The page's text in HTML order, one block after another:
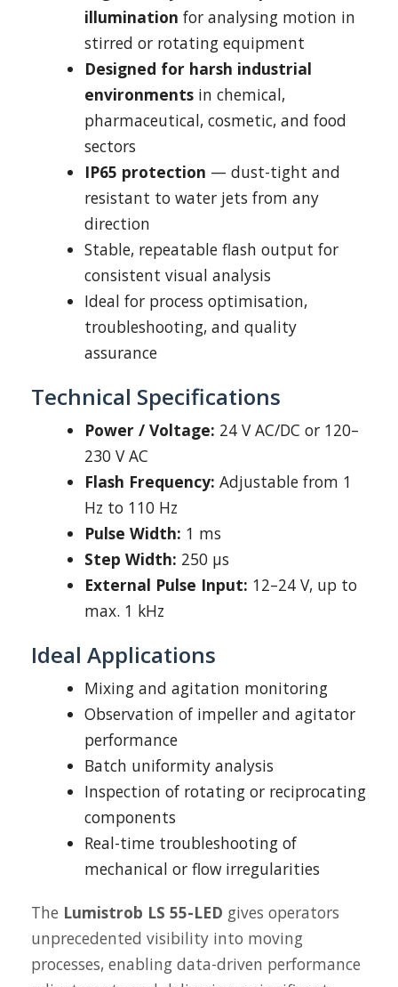
illumination for analysing motion in
stirred or rotating equipment
Designed for harsh industrial
environments in chemical,
pharmaceutical, cosmetic, and food
sectors
IP65 protection — dust-tight and
resistant to water jets from any
direction
Stable, repeatable flash output for
consistent visual analysis
Ideal for process optimisation,
troubleshooting, and quality
assurance
Technical Specifications
Power / Voltage: 24 V AC/DC or 120–
230 V AC
Flash Frequency: Adjustable from 1
Hz to 110 Hz
Pulse Width: 1 ms
Step Width: 250 μs
External Pulse Input: 12–24 V, up to
max. 1 kHz
Ideal Applications
Mixing and agitation monitoring
Observation of impeller and agitator
performance
Batch uniformity analysis
Inspection of rotating or reciprocating
components
Real-time troubleshooting of
mechanical or flow irregularities
The Lumistrob LS 55-LED gives operators
unprecedented visibility into moving
processes, enabling data-driven performance